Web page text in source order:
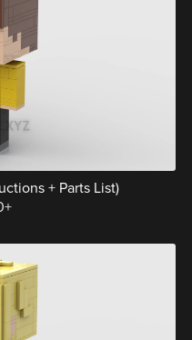
+ Parts List)